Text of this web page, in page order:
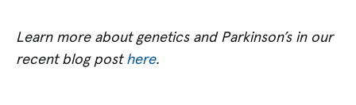
Learn more about genetics and Parkinson’s in our
recent blog post here.